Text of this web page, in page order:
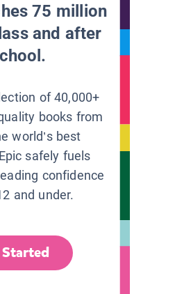
75 million
and after
of 40,000+
books from
world’s best
safely fuels
confidence
and under.